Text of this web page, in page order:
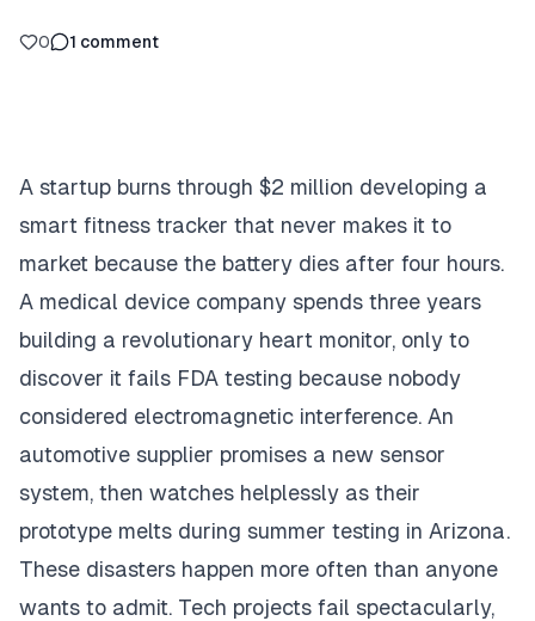
0 1 comment
A startup burns through $2 million developing a
smart fitness tracker that never makes it to
market because the battery dies after four hours.
A medical device company spends three years
building a revolutionary heart monitor, only to
discover it fails FDA testing because nobody
considered electromagnetic interference. An
automotive supplier promises a new sensor
system, then watches helplessly as their
prototype melts during summer testing in Arizona.
These disasters happen more often than anyone
wants to admit. Tech projects fail spectacularly,